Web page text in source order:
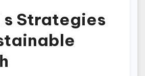
s Strategies